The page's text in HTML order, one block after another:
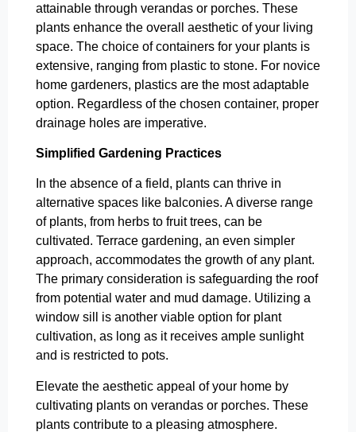
attainable through verandas or porches. These
plants enhance the overall aesthetic of your living
space. The choice of containers for your plants is
extensive, ranging from plastic to stone. For novice
home gardeners, plastics are the most adaptable
option. Regardless of the chosen container, proper
drainage holes are imperative.
Simplified Gardening Practices
In the absence of a field, plants can thrive in
alternative spaces like balconies. A diverse range
of plants, from herbs to fruit trees, can be
cultivated. Terrace gardening, an even simpler
approach, accommodates the growth of any plant.
The primary consideration is safeguarding the roof
from potential water and mud damage. Utilizing a
window sill is another viable option for plant
cultivation, as long as it receives ample sunlight
and is restricted to pots.
Elevate the aesthetic appeal of your home by
cultivating plants on verandas or porches. These
plants contribute to a pleasing atmosphere.